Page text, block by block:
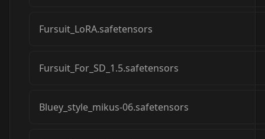
Fursuit_LoRA.safetensors
Fursuit_For_SD_1.5.safetensors
Bluey_style_mikus-06.safetensors